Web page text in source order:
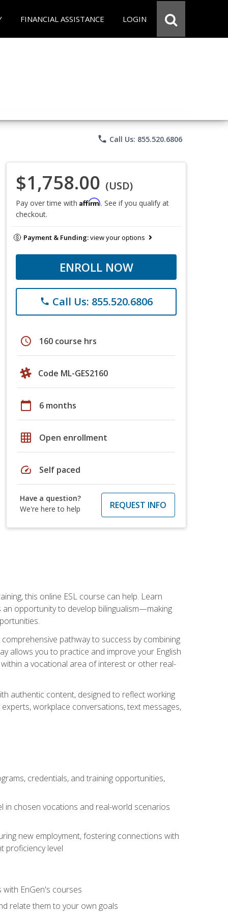
FINANCIAL ASSISTANCE LOGIN
phone Call Us: 855.520.6806
$1,758.00 (USD)
Pay over time with Affirm. See if you qualify at
checkout.
Payment & Funding:view your options
ENROLL NOW
phone Call Us: 855.520.6806
schedule 160 course hrs
Code ML-GES2160
calendar_today 6 months
grid_on Open enrollment
speed Self paced
Have a question?
We're here to help
REQUEST INFO
this online ESL course can help. Learn
opportunity to develop bilingualism—making
pathway to success by combining
allows you to practice and improve your English
a vocational area of interest or other real-
authentic content, designed to reflect working
workplace conversations, text messages,
credentials, and training opportunities,
in chosen vocations and real-world scenarios
new employment, fostering connections with
proficiency level
EnGen's courses
relate them to your own goals